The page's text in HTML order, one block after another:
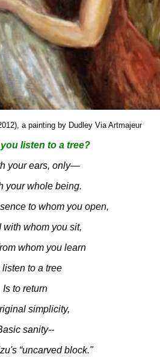
a painting by Dudley Via Artmajeur
you listen to a tree?
your ears, only—
your whole being.
to whom you open,
with whom you sit,
whom you learn
listen to a tree
Is to return
simplicity,
sanity--
“uncarved block."